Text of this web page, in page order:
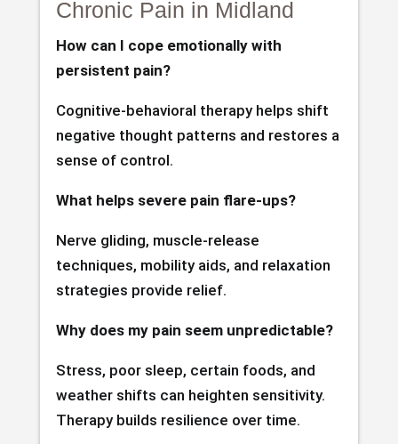
Chronic Pain in Midland
How can I cope emotionally with
persistent pain?
Cognitive-behavioral therapy helps shift
negative thought patterns and restores a
sense of control.
What helps severe pain flare-ups?
Nerve gliding, muscle-release
techniques, mobility aids, and relaxation
strategies provide relief.
Why does my pain seem unpredictable?
Stress, poor sleep, certain foods, and
weather shifts can heighten sensitivity.
Therapy builds resilience over time.